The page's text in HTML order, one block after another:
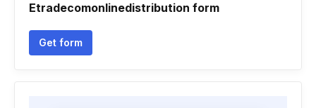
Etradecomonlinedistribution form
Get form